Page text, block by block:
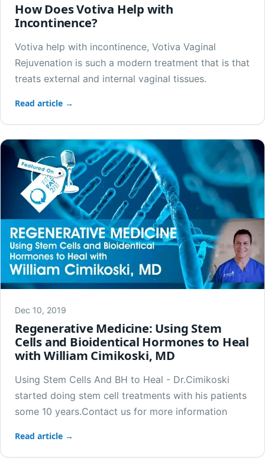
How Does Votiva Help with
Incontinence?
Votiva help with incontinence, Votiva Vaginal
Rejuvenation is such a modern treatment that is that
treats external and internal vaginal tissues.
Read article →
Dec 10, 2019
Regenerative Medicine: Using Stem
Cells and Bioidentical Hormones to Heal
with William Cimikoski, MD
Using Stem Cells And BH to Heal - Dr.Cimikoski
started doing stem cell treatments with his patients
some 10 years.Contact us for more information
Read article →